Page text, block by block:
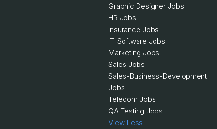
Graphic Designer Jobs
HR Jobs
Insurance Jobs
IT-Software Jobs
Marketing Jobs
Sales Jobs
Sales-Business-Development
Jobs
Telecom Jobs
QA Testing Jobs
View Less